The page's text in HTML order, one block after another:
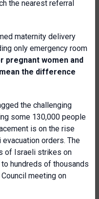
the nearest referral
maternity delivery
only emergency room
pregnant women and
the difference
the challenging
some 130,000 people
is on the rise
orders. The
of Israeli strikes on
to hundreds of thousands
meeting on